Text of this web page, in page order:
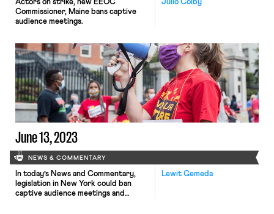
Julio Colby
Actors on strike, new EEOC
Commissioner, Maine bans captive
audience meetings.
June 13, 2023
NEWS & COMMENTARY
Lewit Gemeda
In today’s News and Commentary,
legislation in New York could ban
captive audience meetings and